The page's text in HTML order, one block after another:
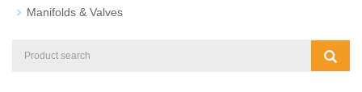
Manifolds & Valves